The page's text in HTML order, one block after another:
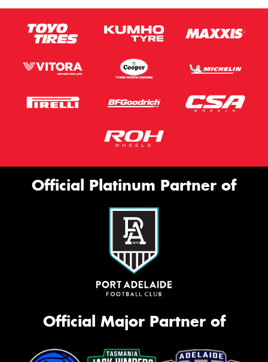
Official Platinum Partner of
Official Major Partner of